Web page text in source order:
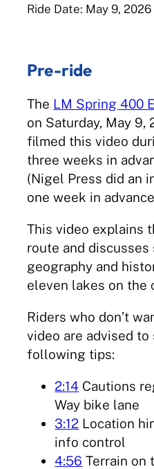
Ride Date: May 9, 2026
Pre-ride
The LM Spring 400
on Saturday, May 9,
filmed this video
three weeks in
(Nigel Press did an
one week in
This video explains
route and
geography and
eleven lakes on the
Riders who don’t
video are advised
following tips:
2:14 Cautions
Way bike lane
3:12 Location
info control
4:56 Terrain on